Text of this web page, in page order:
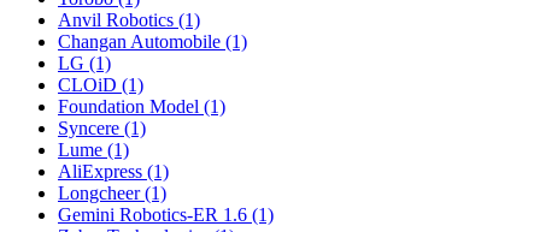
Anvil Robotics (1)
Changan Automobile (1)
LG (1)
CLOiD (1)
Foundation Model (1)
Syncere (1)
Lume (1)
AliExpress (1)
Longcheer (1)
Gemini Robotics-ER 1.6 (1)